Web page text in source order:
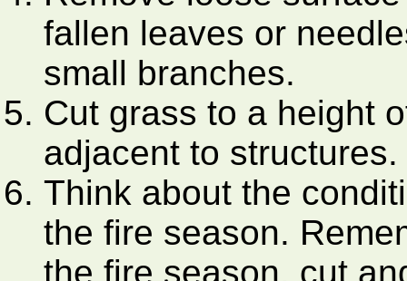
fallen leaves or
small branches.
Cut grass to a height
adjacent to structures.
Think about the
the fire season.
the fire season, cut